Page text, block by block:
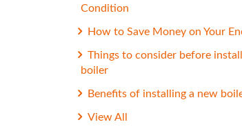
Condition
How to Save Money on Your
Things to consider before
boiler
Benefits of installing a new
View All